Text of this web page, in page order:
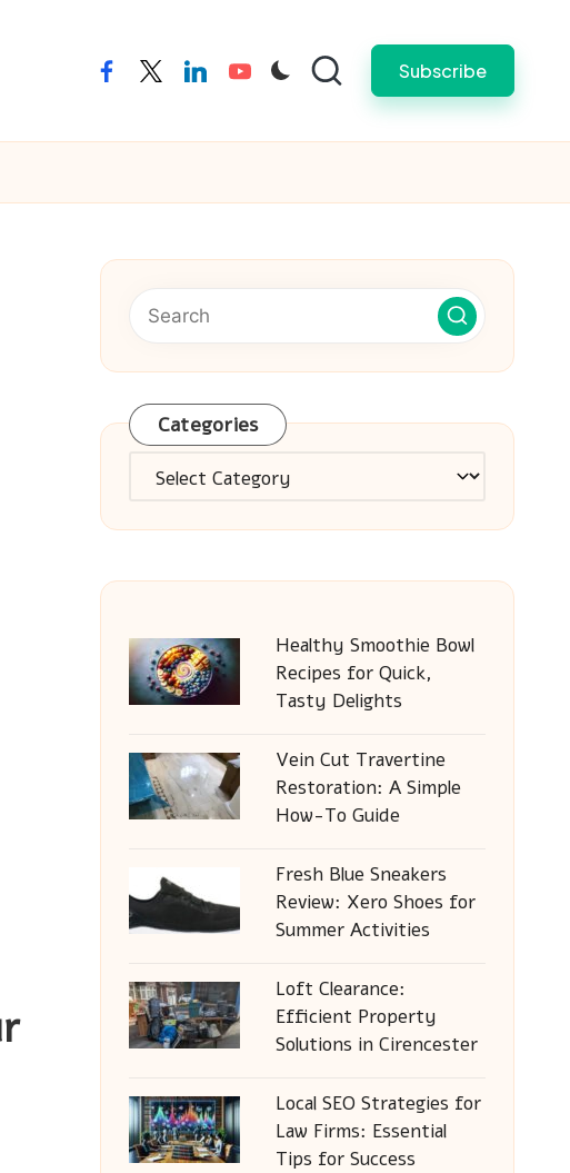
facebooktwitterlinkedinyoutube Subscribe
Categories
Categories
Healthy Smoothie Bowl
Recipes for Quick,
Tasty Delights
Vein Cut Travertine
Restoration: A Simple
How-To Guide
Fresh Blue Sneakers
Review: Xero Shoes for
Summer Activities
Loft Clearance:
Efficient Property
Solutions in Cirencester
Local SEO Strategies for
Law Firms: Essential
Tips for Success